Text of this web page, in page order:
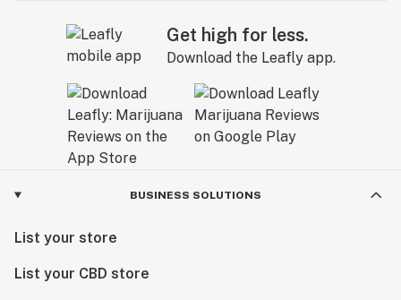
Get high for less.
Download the Leafly app.
BUSINESS SOLUTIONS
List your store
List your CBD store